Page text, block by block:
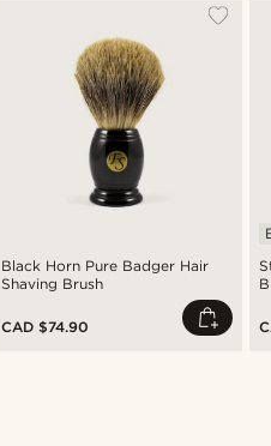
Black Horn Pure Badger Hair
Shaving Brush
CAD $74.90